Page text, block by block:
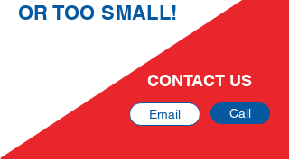
OR TOO SMALL!
CONTACT US
Email Call